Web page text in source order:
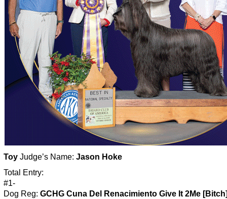
Toy Judge’s Name: Jason Hoke
Total Entry:
#1-
Dog Reg: GCHG Cuna Del Renacimiento Give It 2Me